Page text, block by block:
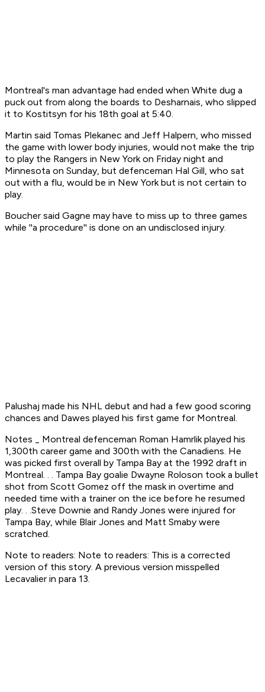
Montreal's man advantage had ended when White dug a
puck out from along the boards to Desharnais, who slipped
it to Kostitsyn for his 18th goal at 5:40.
Martin said Tomas Plekanec and Jeff Halpern, who missed
the game with lower body injuries, would not make the trip
to play the Rangers in New York on Friday night and
Minnesota on Sunday, but defenceman Hal Gill, who sat
out with a flu, would be in New York but is not certain to
play.
Boucher said Gagne may have to miss up to three games
while ''a procedure'' is done on an undisclosed injury.
Palushaj made his NHL debut and had a few good scoring
chances and Dawes played his first game for Montreal.
Notes _ Montreal defenceman Roman Hamrlik played his
1,300th career game and 300th with the Canadiens. He
was picked first overall by Tampa Bay at the 1992 draft in
Montreal. . . Tampa Bay goalie Dwayne Roloson took a bullet
shot from Scott Gomez off the mask in overtime and
needed time with a trainer on the ice before he resumed
play. . .Steve Downie and Randy Jones were injured for
Tampa Bay, while Blair Jones and Matt Smaby were
scratched.
Note to readers: Note to readers: This is a corrected
version of this story. A previous version misspelled
Lecavalier in para 13.